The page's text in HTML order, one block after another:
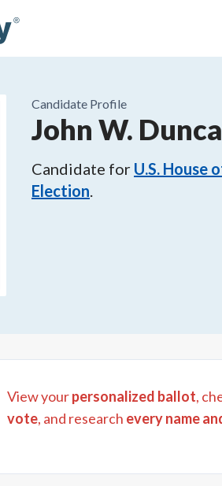
Candidate Profile
John W.
Candidate for U.S. House
Election.
View yourpersonalized ballot,
vote, and research every name